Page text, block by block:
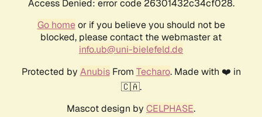
Access Denied: error code 26301432c34cf028.
Go homeor if you believe you should not be
blocked, please contact the webmaster at
info.ub@uni-bielefeld.de
Protected by AnubisFrom Techaro. Made with ❤️ in
🇨🇦.
Mascot design by CELPHASE.